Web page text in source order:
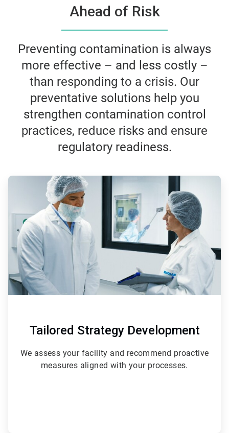
Ahead of Risk
Preventing contamination is always
more effective – and less costly –
than responding to a crisis. Our
preventative solutions help you
strengthen contamination control
practices, reduce risks and ensure
regulatory readiness.
ArticleTile
of
3
Tailored Strategy Development
We assess your facility and recommend proactive
measures aligned with your processes.